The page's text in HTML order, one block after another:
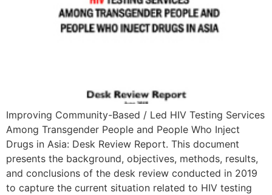
Improving Community-Based / Led HIV Testing Services
Among Transgender People and People Who Inject
Drugs in Asia: Desk Review Report. This document
presents the background, objectives, methods, results,
and conclusions of the desk review conducted in 2019
to capture the current situation related to HIV testing